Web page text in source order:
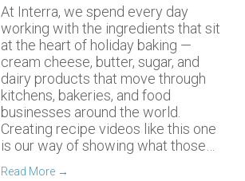
At Interra, we spend every day
working with the ingredients that sit
at the heart of holiday baking —
cream cheese, butter, sugar, and
dairy products that move through
kitchens, bakeries, and food
businesses around the world.
Creating recipe videos like this one
is our way of showing what those…
Read More →